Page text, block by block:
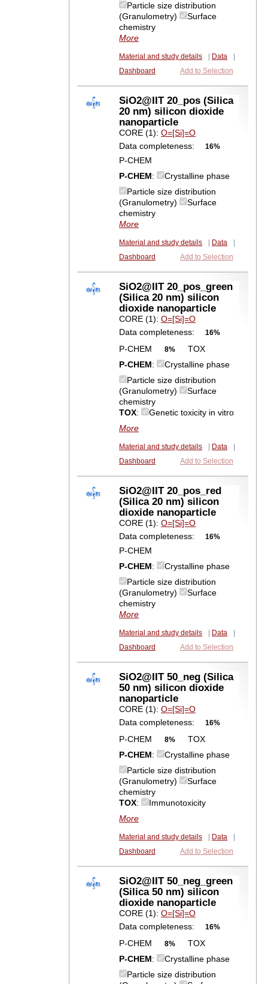
Particle size distribution
(Granulometry)
Surface
chemistry
More
Material and study details Data
Dashboard
Add to Selection
SiO2@IIT 20_pos (Silica
20 nm) silicon dioxide
nanoparticle
CORE (1):O=[Si]=O
Data completeness:
16%
P-CHEM
P-CHEM:
Crystalline phase
Particle size distribution
(Granulometry)
Surface
chemistry
More
Material and study details Data
Dashboard
Add to Selection
SiO2@IIT 20_pos_green
(Silica 20 nm) silicon
dioxide nanoparticle
CORE (1):O=[Si]=O
Data completeness:
16%
P-CHEM 8%
TOX
P-CHEM:
Crystalline phase
Particle size distribution
(Granulometry)
Surface
chemistry
TOX:
Genetic toxicity in vitro
More
Material and study details Data
Dashboard
Add to Selection
SiO2@IIT 20_pos_red
(Silica 20 nm) silicon
dioxide nanoparticle
CORE (1):O=[Si]=O
Data completeness:
16%
P-CHEM
P-CHEM:
Crystalline phase
Particle size distribution
(Granulometry)
Surface
chemistry
More
Material and study details Data
Dashboard
Add to Selection
SiO2@IIT 50_neg (Silica
50 nm) silicon dioxide
nanoparticle
CORE (1):O=[Si]=O
Data completeness:
16%
P-CHEM 8%
TOX
P-CHEM:
Crystalline phase
Particle size distribution
(Granulometry)
Surface
chemistry
TOX:
Immunotoxicity
More
Material and study details Data
Dashboard
Add to Selection
SiO2@IIT 50_neg_green
(Silica 50 nm) silicon
dioxide nanoparticle
CORE (1):O=[Si]=O
Data completeness:
16%
P-CHEM 8%
TOX
P-CHEM:
Crystalline phase
Particle size distribution